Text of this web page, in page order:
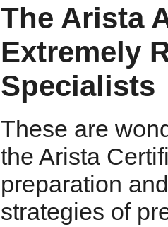
The Arista
Extremely
Specialists
These are
the Arista
preparation
strategies of